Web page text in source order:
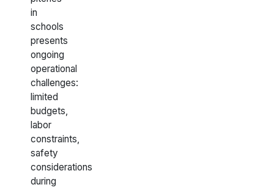
in
schools
presents
ongoing
operational
challenges:
limited
budgets,
labor
constraints,
safety
considerations
during